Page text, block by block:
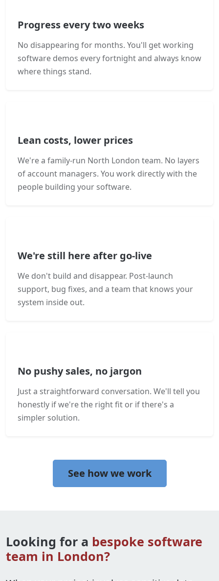
Progress every two weeks
No disappearing for months. You'll get working
software demos every fortnight and always know
where things stand.
Lean costs, lower prices
We're a family-run North London team. No layers
of account managers. You work directly with the
people building your software.
We're still here after go-live
We don't build and disappear. Post-launch
support, bug fixes, and a team that knows your
system inside out.
No pushy sales, no jargon
Just a straightforward conversation. We'll tell you
honestly if we're the right fit or if there's a
simpler solution.
See how we work
Looking for a bespoke software
team in London?